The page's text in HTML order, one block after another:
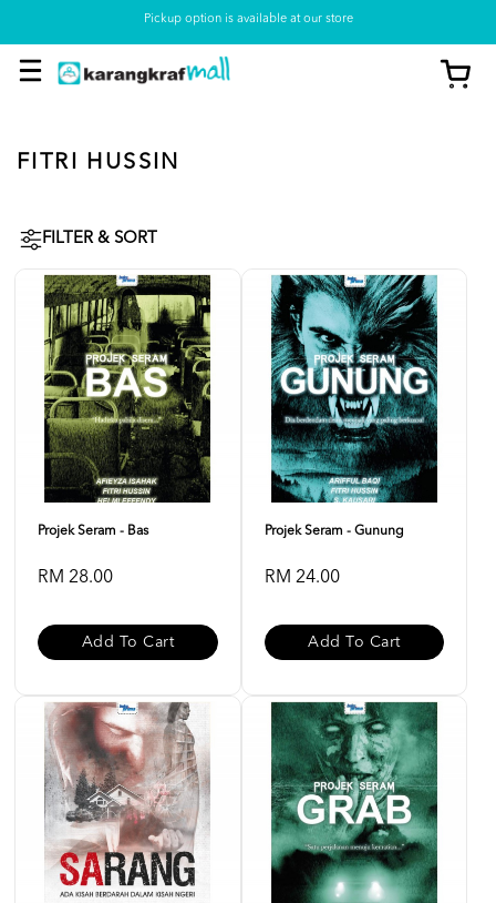
Pickup option is available at our store
FITRI HUSSIN
FILTER & SORT
Projek Seram - Bas
RM 28.00
Add To Cart
Projek Seram - Gunung
RM 24.00
Add To Cart